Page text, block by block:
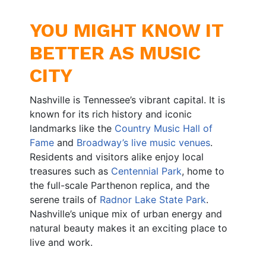
YOU MIGHT KNOW IT
BETTER AS MUSIC
CITY
Nashville is Tennessee’s vibrant capital. It is
known for its rich history and iconic
landmarks like the Country Music Hall of
Fame and Broadway’s live music venues.
Residents and visitors alike enjoy local
treasures such as Centennial Park, home to
the full-scale Parthenon replica, and the
serene trails of Radnor Lake State Park.
Nashville’s unique mix of urban energy and
natural beauty makes it an exciting place to
live and work.